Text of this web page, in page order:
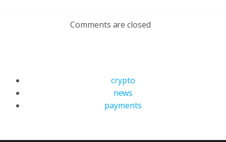
Comments are closed
crypto
news
payments